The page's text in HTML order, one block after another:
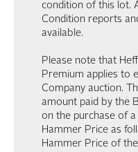
condition of this lot.
Condition reports
available.
Please note that
Premium applies to
Company auction.
amount paid by the
on the purchase of
Hammer Price as
Hammer Price of